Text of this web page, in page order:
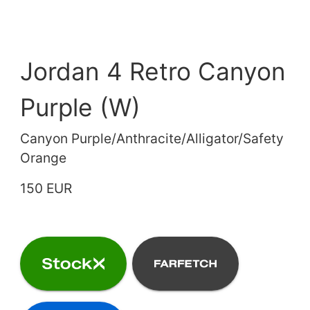
Jordan 4 Retro Canyon
Purple (W)
Canyon Purple/Anthracite/Alligator/Safety
Orange
150 EUR